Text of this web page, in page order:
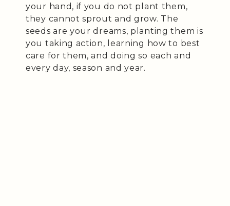
your hand, if you do not plant them,
they cannot sprout and grow. The
seeds are your dreams, planting them is
you taking action, learning how to best
care for them, and doing so each and
every day, season and year.